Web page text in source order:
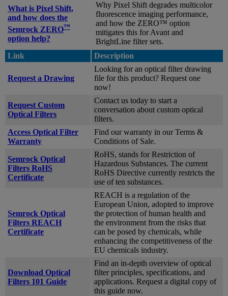
What is Pixel Shift,
and how does the
Semrock ZERO™
option help?
Why Pixel Shift degrades multicolor
fluorescence imaging performance,
and how the ZERO™ option
mitigates this for Avant and
BrightLine filter sets.
Link
Description
Request a Drawing
Looking for an optical filter drawing
file for this product? Request one
now!
Request Custom
Optical Filters
Contact us today to start a
conversation about custom optical
filters.
Access Optical Filter
Warranty
Find our warranty in our Terms &
Conditions of Sale.
Semrock Optical
Filters RoHS
Certificate
RoHS, stands for Restriction of
Hazardous Substances. The current
RoHS Directive currently restricts the
use of ten substances.
Semrock Optical
Filters REACH
Certificate
REACH is a regulation of the
European Union, adopted to improve
the protection of human health and
the environment from the risks that
can be posed by chemicals, while
enhancing the competitiveness of the
EU chemicals industry.
Download Optical
Filters 101 Guide
Find an in-depth overview of optical
filter principles, specifications, and
applications. Request a digital copy of
this guide now.